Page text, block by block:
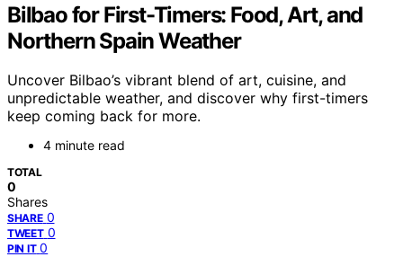
Bilbao for First-Timers: Food, Art, and
Northern Spain Weather
Uncover Bilbao’s vibrant blend of art, cuisine, and
unpredictable weather, and discover why first-timers
keep coming back for more.
4 minute read
TOTAL
0
Shares
SHARE 0
TWEET 0
PIN IT 0